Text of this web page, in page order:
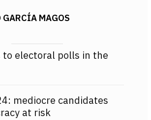
GARCÍA MAGOS
to electoral polls in the
mediocre candidates
at risk